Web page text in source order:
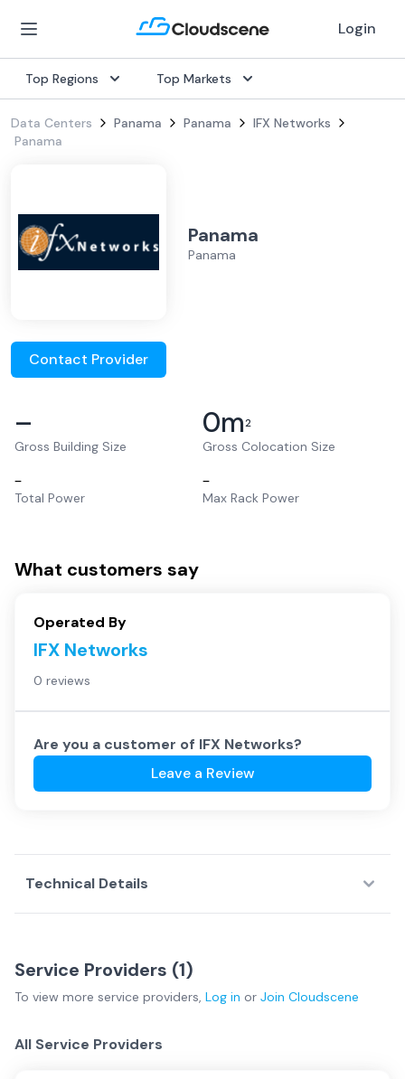
Login
Top Regions Top Markets
Data Centers Panama Panama
IFX Networks
Panama
Panama
Panama
Contact Provider
–
Gross Building Size
0m2
Gross Colocation Size
–
Total Power
–
Max Rack Power
What customers say
Operated By
IFX Networks
0 reviews
Are you a customer of IFX Networks?
Leave a Review
Technical Details
Service Providers (1)
To view more service providers, Log in or Join Cloudscene
All Service Providers